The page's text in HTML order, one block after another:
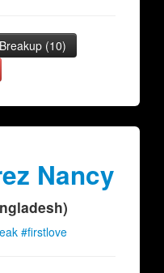
(10)
Nancy
#firstlove